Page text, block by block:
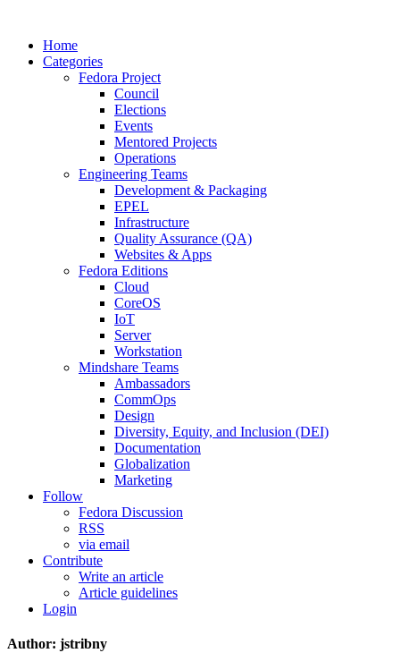
Home
Categories
Fedora Project
Council
Elections
Events
Mentored Projects
Operations
Engineering Teams
Development & Packaging
EPEL
Infrastructure
Quality Assurance (QA)
Websites & Apps
Fedora Editions
Cloud
CoreOS
IoT
Server
Workstation
Mindshare Teams
Ambassadors
CommOps
Design
Diversity, Equity, and Inclusion (DEI)
Documentation
Globalization
Marketing
Follow
Fedora Discussion
RSS
via email
Contribute
Write an article
Article guidelines
Login
Author: jstribny